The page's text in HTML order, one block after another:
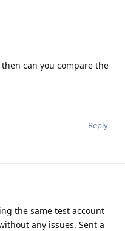
can you compare the
Reply
the same test account
any issues. Sent a